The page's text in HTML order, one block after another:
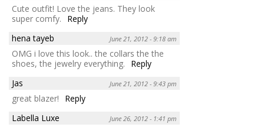
Cute outfit! Love the jeans. They look
super comfy.
Reply
hena tayeb
June 21, 2012 - 9:18 am
OMG i love this look.. the collars the the
shoes, the jewelry everything.
Reply
Jas
June 21, 2012 - 9:43 pm
great blazer!
Reply
Labella Luxe
June 26, 2012 - 1:41 pm